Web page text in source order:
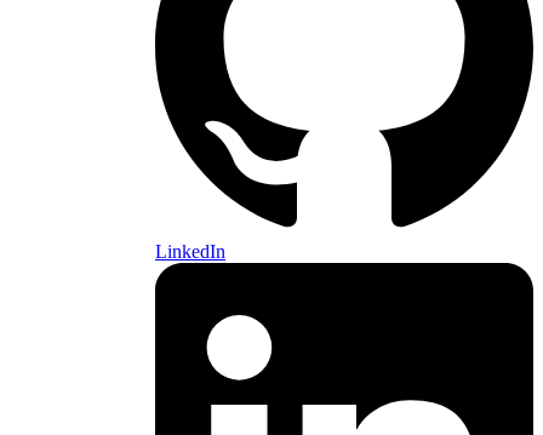
LinkedIn